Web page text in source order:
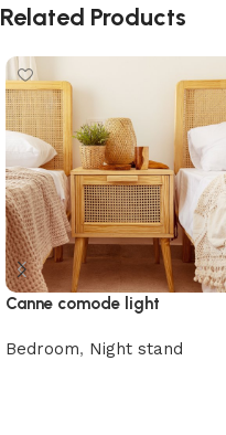
Related Products
Canne comode light
Bedroom, Night stand